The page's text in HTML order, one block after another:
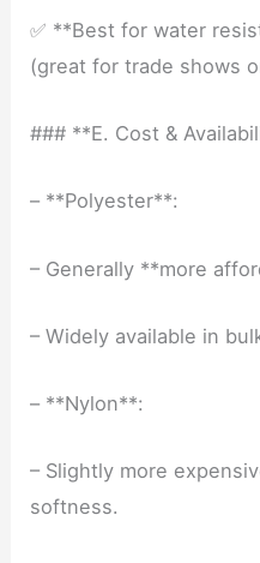
✅ **Best for water
(great for trade shows
### **E. Cost &
– **Polyester**:
– Generally **more
– Widely available in
– **Nylon**:
– Slightly more
softness.